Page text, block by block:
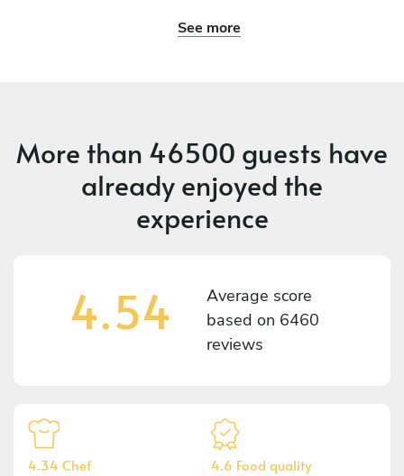
See more
More than 46500 guests have
already enjoyed the
experience
4.54
Average score
based on 6460
reviews
4.34 Chef 4.6 Food quality